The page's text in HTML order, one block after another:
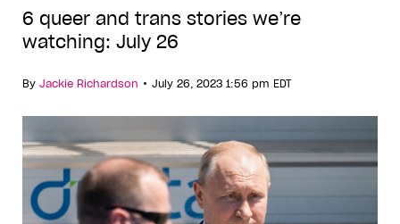
6 queer and trans stories we’re
watching: July 26
By Jackie Richardson • July 26, 2023 1:56 pm EDT